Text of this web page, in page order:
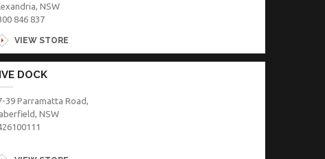
NSW
846 837
VIEW STORE
DOCK
39 Parramatta Road,
NSW